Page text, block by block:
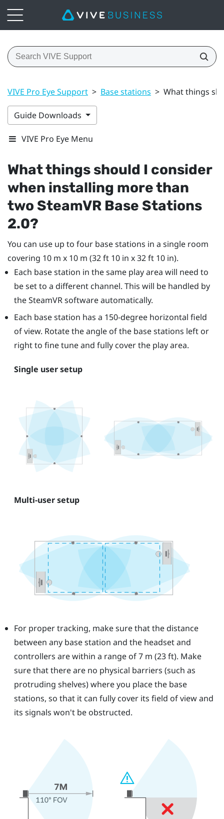
VIVE Pro Eye Support > Base stations > What things
Guide Downloads
VIVE Pro Eye Menu
What things should I consider
when installing more than
two SteamVR Base Stations
2.0?
You can use up to four base stations in a single room
covering 10 m x 10 m (32 ft 10 in x 32 ft 10 in).
Each base station in the same play area will need to
be set to a different channel. This will be handled by
theSteamVRsoftware automatically.
Each base station has a 150-degree horizontal field
of view. Rotate the angle of the base stations left or
right to fine tune and fully cover the play area.
Single user setup
Multi-user setup
For proper tracking, make sure that the distance
between any base station and the headset and
controllers are within a range of 7 m (23 ft). Make
sure that there are no physical barriers (such as
protruding shelves) where you place the base
stations, so that it can fully cover its field of view and
its signals won't be obstructed.